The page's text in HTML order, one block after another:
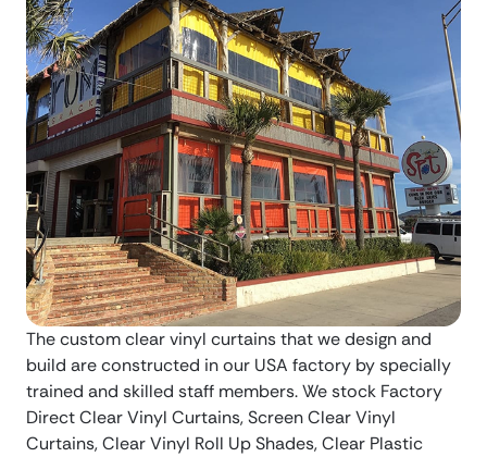
The custom clear vinyl curtains that we design and
build are constructed in our USA factory by specially
trained and skilled staff members. We stock Factory
Direct Clear Vinyl Curtains, Screen Clear Vinyl
Curtains, Clear Vinyl Roll Up Shades, Clear Plastic